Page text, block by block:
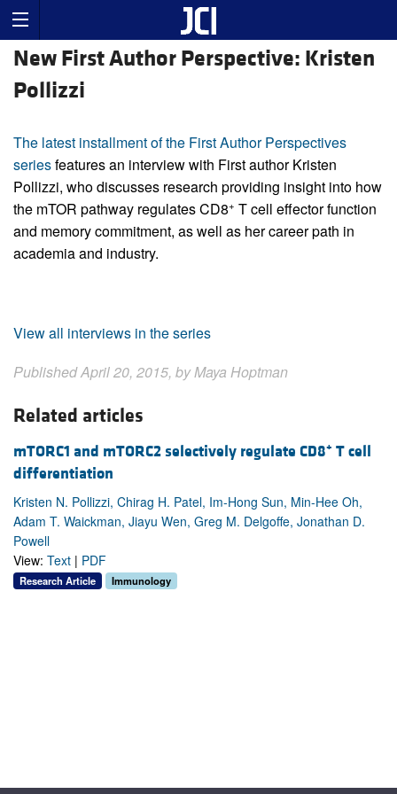
New First Author Perspective: Kristen
Pollizzi
The latest installment of the First Author Perspectives
seriesfeatures an interview with First author Kristen
Pollizzi, who discusses research providing insight into how
the mTOR pathway regulates CD8+ T cell effector function
and memory commitment, as well as her career path in
academia and industry.
View all interviews in the series
Published April 20, 2015, by Maya Hoptman
Related articles
mTORC1 and mTORC2 selectively regulate CD8+ T cell
differentiation
Kristen N. Pollizzi, Chirag H. Patel, Im-Hong Sun, Min-Hee Oh,
Adam T. Waickman, Jiayu Wen, Greg M. Delgoffe, Jonathan D.
Powell
View: Text | PDF
Research Article Immunology